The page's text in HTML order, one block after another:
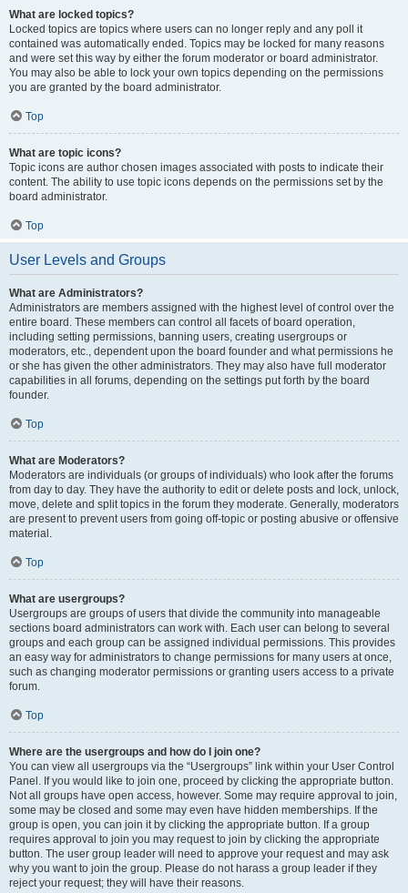
What are locked topics?
Locked topics are topics where users can no longer reply and any poll it
contained was automatically ended. Topics may be locked for many reasons
and were set this way by either the forum moderator or board administrator.
You may also be able to lock your own topics depending on the permissions
you are granted by the board administrator.
Top
What are topic icons?
Topic icons are author chosen images associated with posts to indicate their
content. The ability to use topic icons depends on the permissions set by the
board administrator.
Top
User Levels and Groups
What are Administrators?
Administrators are members assigned with the highest level of control over the
entire board. These members can control all facets of board operation,
including setting permissions, banning users, creating usergroups or
moderators, etc., dependent upon the board founder and what permissions he
or she has given the other administrators. They may also have full moderator
capabilities in all forums, depending on the settings put forth by the board
founder.
Top
What are Moderators?
Moderators are individuals (or groups of individuals) who look after the forums
from day to day. They have the authority to edit or delete posts and lock, unlock,
move, delete and split topics in the forum they moderate. Generally, moderators
are present to prevent users from going off-topic or posting abusive or offensive
material.
Top
What are usergroups?
Usergroups are groups of users that divide the community into manageable
sections board administrators can work with. Each user can belong to several
groups and each group can be assigned individual permissions. This provides
an easy way for administrators to change permissions for many users at once,
such as changing moderator permissions or granting users access to a private
forum.
Top
Where are the usergroups and how do I join one?
You can view all usergroups via the “Usergroups” link within your User Control
Panel. If you would like to join one, proceed by clicking the appropriate button.
Not all groups have open access, however. Some may require approval to join,
some may be closed and some may even have hidden memberships. If the
group is open, you can join it by clicking the appropriate button. If a group
requires approval to join you may request to join by clicking the appropriate
button. The user group leader will need to approve your request and may ask
why you want to join the group. Please do not harass a group leader if they
reject your request; they will have their reasons.